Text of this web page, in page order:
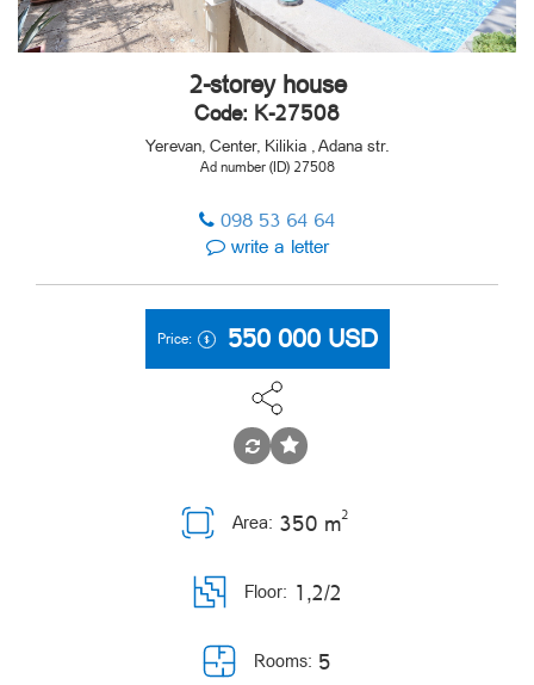
2-storey house
Code: K-27508
Yerevan, Center, Kilikia , Adana str.
Ad number (ID) 27508
098 53 64 64
write a letter
Price: 550 000 USD
Rooms: 5
Area: 350 m2
Floor: 1,2/2